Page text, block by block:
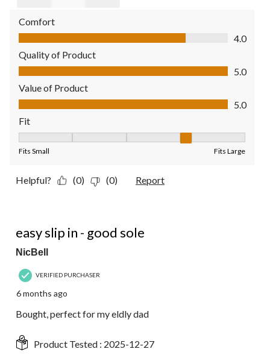
Comfort
Comfort, 4.0 out of 5
4.0
Quality of Product
Quality of Product, 5.0 out of 5
5.0
Value of Product
Value of Product, 5.0 out of 5
5.0
Fit
Fits Small Fits Large
Helpful? (0) (0) Report
easy slip in - good sole
NicBell
VERIFIED PURCHASER
6 months ago
Bought, perfect for my eldly dad
Product Tested : 2025-12-27